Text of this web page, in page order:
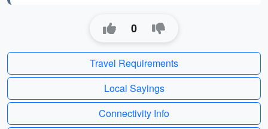
0
Travel Requirements
Local Sayings
Connectivity Info